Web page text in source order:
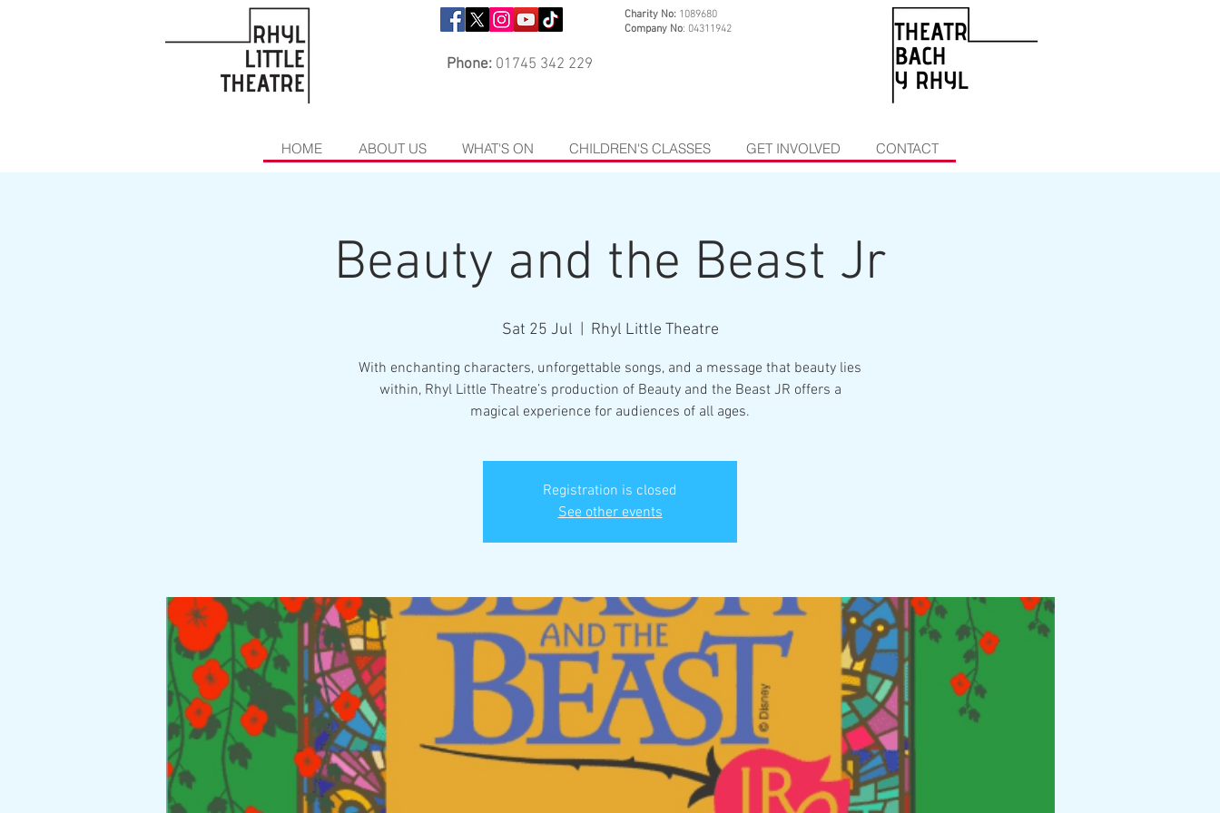
Charity No: 1089680
Company No: 04311942
Phone:01745 342 229
HOME ABOUT US WHAT'S ON CHILDREN'S CLASSES GET INVOLVED CONTACT
Beauty and the Beast Jr
Sat 25 Jul Rhyl Little Theatre
With enchanting characters, unforgettable songs, and a message that beauty lies
within, Rhyl Little Theatre’s production of Beauty and the Beast JR offers a
magical experience for audiences of all ages.
Registration is closed
See other events